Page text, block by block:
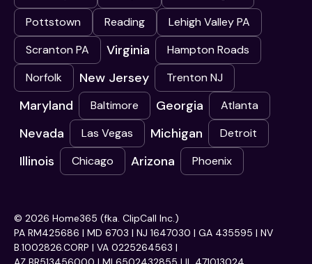
Pottstown
Reading
Lehigh Valley PA
Scranton PA
Virginia
Hampton Roads
Norfolk
New Jersey Trenton NJ
Maryland Baltimore Georgia Atlanta
Nevada Las Vegas Michigan Detroit
Illinois Chicago Arizona Phoenix
© 2026 Home365 (fka. ClipCall Inc.)
PA RM425686 | MD 6703 | NJ 1647030 | GA 435595 | NV
B.1002826.CORP | VA 0225264563 |